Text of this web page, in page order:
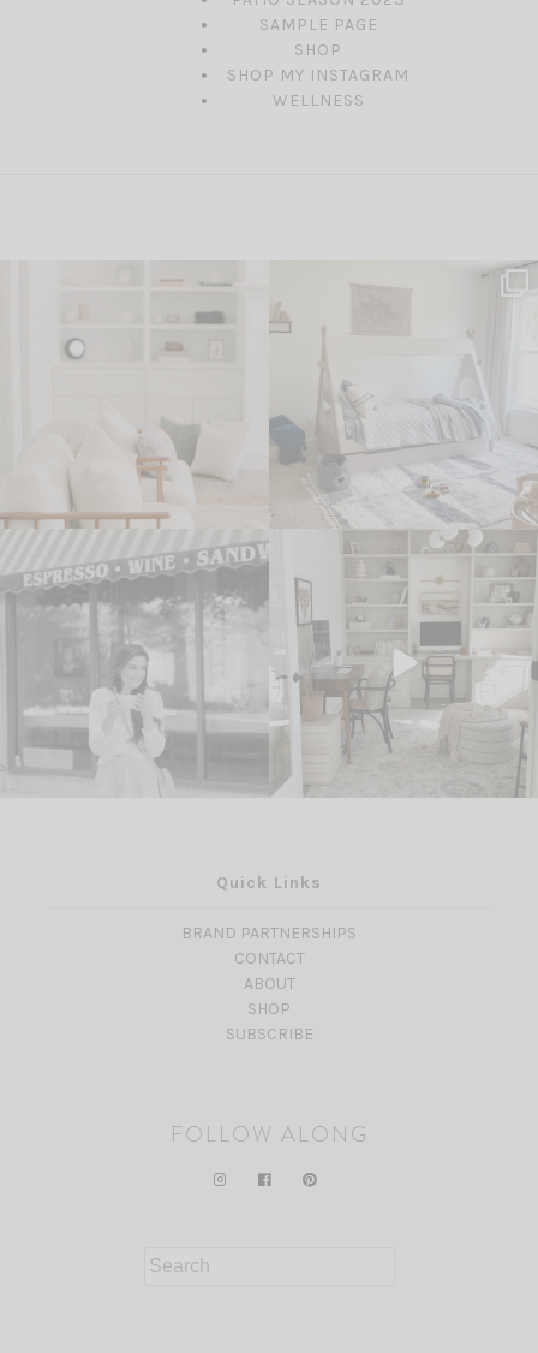
SAMPLE PAGE
SHOP
SHOP MY INSTAGRAM
WELLNESS
Quick Links
BRAND PARTNERSHIPS
CONTACT
ABOUT
SHOP
SUBSCRIBE
FOLLOW ALONG